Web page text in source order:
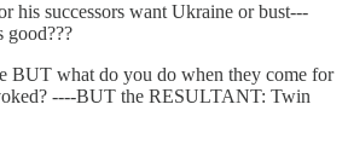
his successors want Ukraine or bust---
good???
BUT what do you do when they come for
----BUT the RESULTANT: Twin